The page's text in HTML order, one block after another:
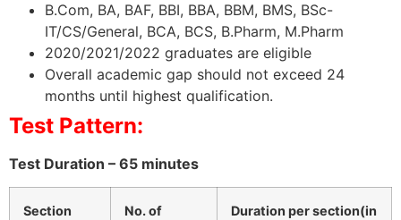
B.Com, BA, BAF, BBI, BBA, BBM, BMS, BSc-
IT/CS/General, BCA, BCS, B.Pharm, M.Pharm
2020/2021/2022 graduates are eligible
Overall academic gap should not exceed 24
months until highest qualification.
Test Pattern:
Test Duration – 65 minutes
Section
No. of
Duration per section(in